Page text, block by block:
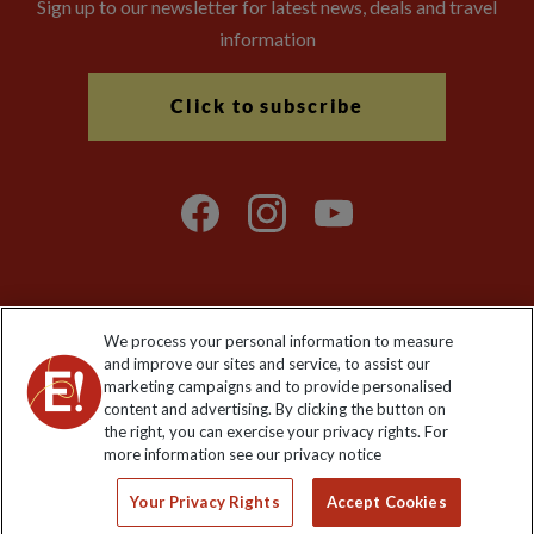
Sign up to our newsletter for latest news, deals and travel
information
Click to subscribe
Explore Worldwide Ltd. Reg No: 358755213. VAT No: GB 358​755​
213. Reg office: Nelson House, 55 Victoria Rd, Farnborough,
Hants, GU14 7PA.
We process your personal information to measure
and improve our sites and service, to assist our
marketing campaigns and to provide personalised
content and advertising. By clicking the button on
the right, you can exercise your privacy rights. For
more information see our privacy notice
Your Privacy Rights Accept Cookies